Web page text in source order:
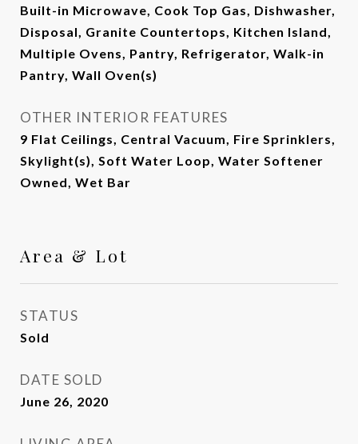
Built-in Microwave, Cook Top Gas, Dishwasher,
Disposal, Granite Countertops, Kitchen Island,
Multiple Ovens, Pantry, Refrigerator, Walk-in
Pantry, Wall Oven(s)
OTHER INTERIOR FEATURES
9 Flat Ceilings, Central Vacuum, Fire Sprinklers,
Skylight(s), Soft Water Loop, Water Softener
Owned, Wet Bar
Area & Lot
STATUS
Sold
DATE SOLD
June 26, 2020